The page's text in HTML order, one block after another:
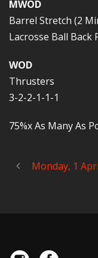
MWOD
Barrel Stretch (2
Lacrosse Ball Back
WOD
Thrusters
3-2-2-1-1-1
75%x As Many As
Monday, 1